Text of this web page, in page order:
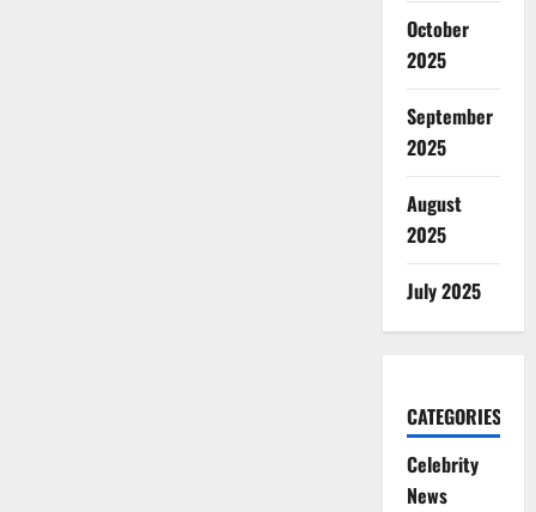
October
2025
September
2025
August
2025
July 2025
CATEGORIES
Celebrity
News